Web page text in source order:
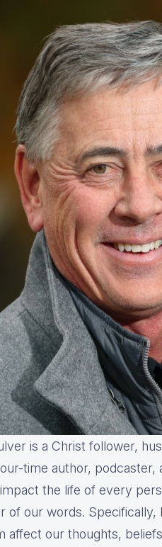
is a Christ follower,
time author, podcaster,
the life of every
of our words.
affect our thoughts,